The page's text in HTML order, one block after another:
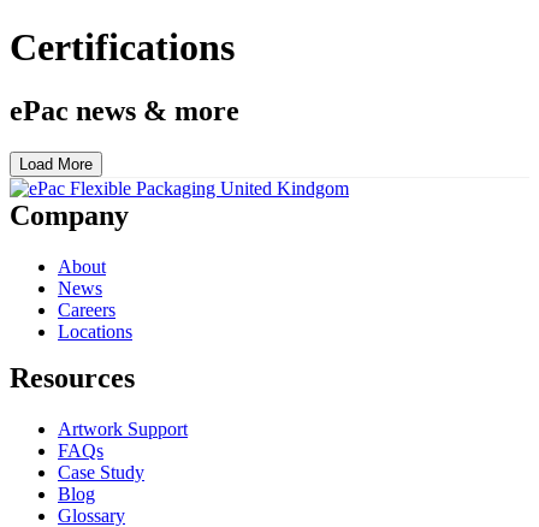
Certifications
ePac news & more
Load More
Company
About
News
Careers
Locations
Resources
Artwork Support
FAQs
Case Study
Blog
Glossary